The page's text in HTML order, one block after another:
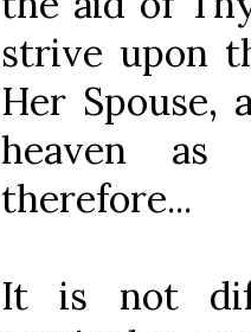
strive upon
Her Spouse,
heaven
therefore...
It is not